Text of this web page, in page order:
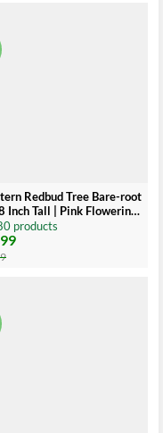
Redbud Tree Bare-root
Inch Tall | Pink Flowering
Tree
products